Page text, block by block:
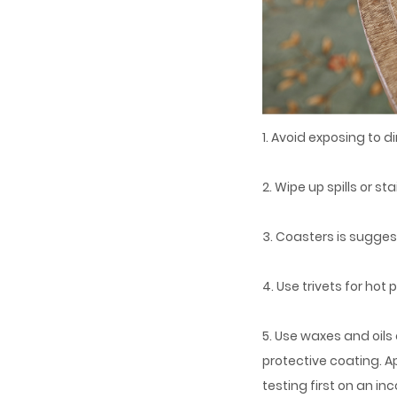
1. Avoid exposing to
2. Wipe up spills or
3. Coasters is
4. Use trivets for hot
5. Use waxes and
protective coating.
testing first on an